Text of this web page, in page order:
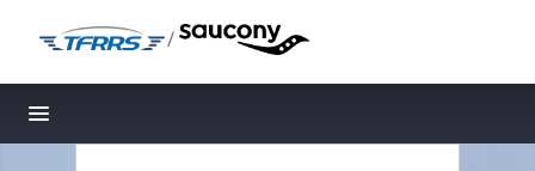
/
Toggle navigation